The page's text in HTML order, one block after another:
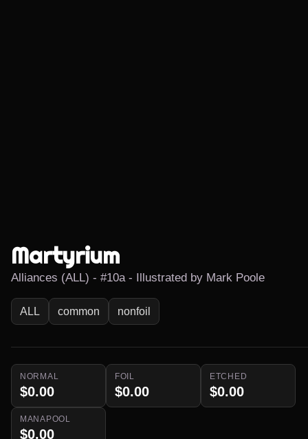
Martyrium
Alliances (ALL) - #10a - Illustrated by Mark Poole
ALL common nonfoil
NORMAL
$0.00
FOIL
$0.00
ETCHED
$0.00
MANAPOOL
$0.00